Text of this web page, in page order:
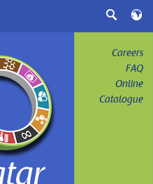
Careers
FAQ
Online
Catalogue